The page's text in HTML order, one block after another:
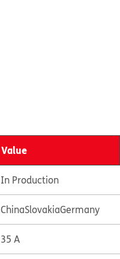
Value
In Production
ChinaSlovakiaGermany
35 A